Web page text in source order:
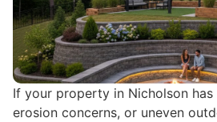
If your property in Nicholson has
erosion concerns, or uneven